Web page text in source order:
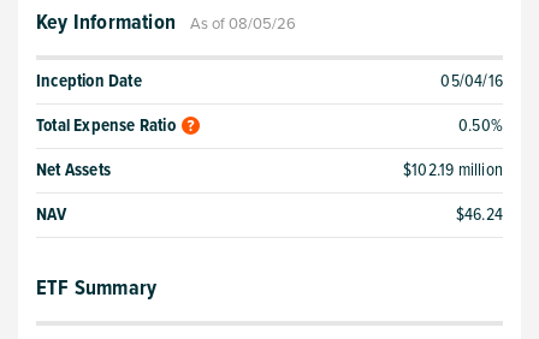
Key Information As of 08/05/26
Inception Date
05/04/16
Total Expense Ratio
0.50%
Net Assets
$102.19 million
NAV
$46.24
ETF Summary